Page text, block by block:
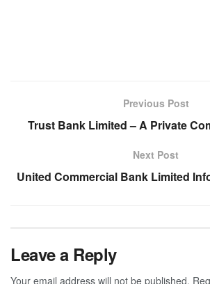
Previous Post
Trust Bank Limited – A Private
Next Post
United Commercial Bank Limited
Leave a Reply
Your email address will not be published.